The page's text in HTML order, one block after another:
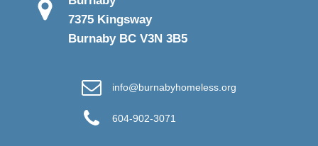
7375 Kingsway
Burnaby BC V3N 3B5
info@burnabyhomeless.org
604-902-3071